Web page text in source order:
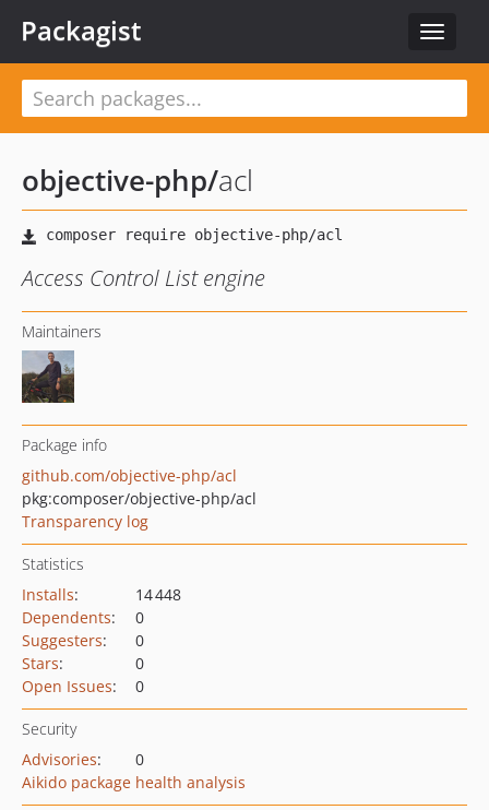
Toggle
Packagist
objective-php/acl
Access Control List engine
Maintainers
Package info
github.com/objective-php/acl
pkg:composer/objective-php/acl
Transparency log
Statistics
Installs:
14 448
Dependents:
0
Suggesters:
0
Stars:
0
Open Issues: 0
Security
Advisories:
0
Aikido package health analysis